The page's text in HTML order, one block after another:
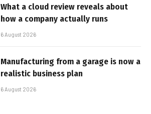
What a cloud review reveals about
how a company actually runs
6 August 2026
Manufacturing from a garage is now a
realistic business plan
6 August 2026